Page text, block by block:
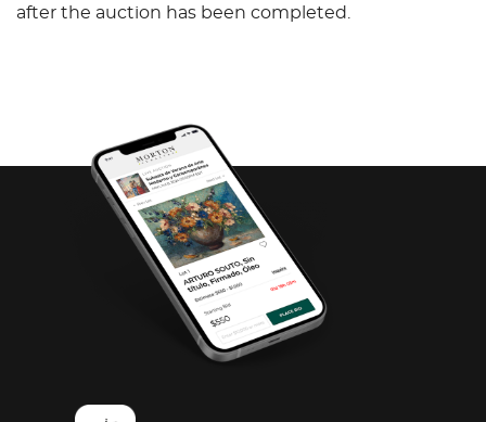
after the auction has been completed.